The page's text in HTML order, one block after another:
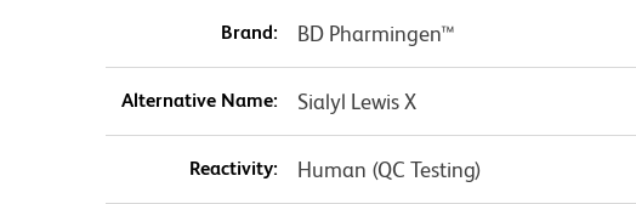
Brand: BD Pharmingen™
Alternative Name: Sialyl Lewis X
Reactivity: Human (QC Testing)